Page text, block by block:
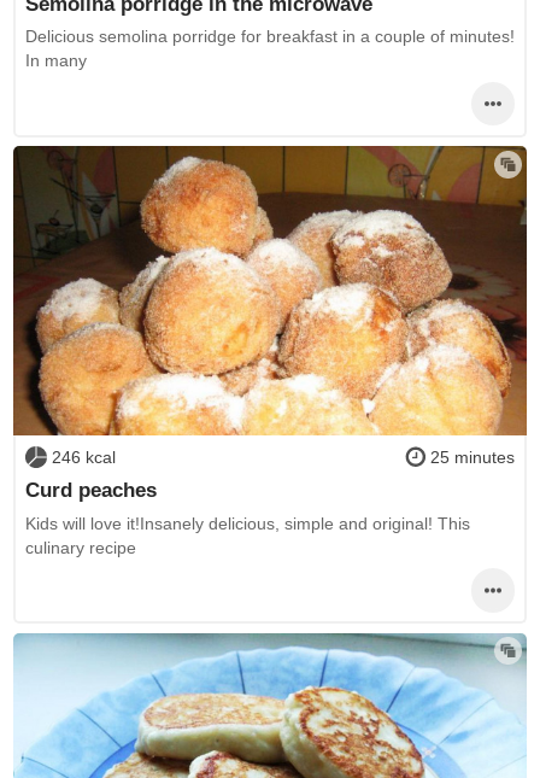
Delicious semolina porridge for breakfast in a couple of minutes!
In many
246 kcal 25 minutes
Curd peaches
Kids will love it!Insanely delicious, simple and original! This
culinary recipe